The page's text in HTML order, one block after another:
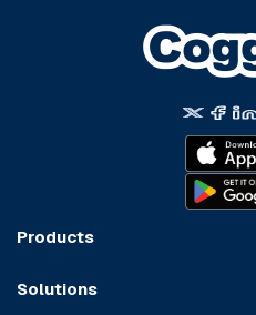
Products
Solutions